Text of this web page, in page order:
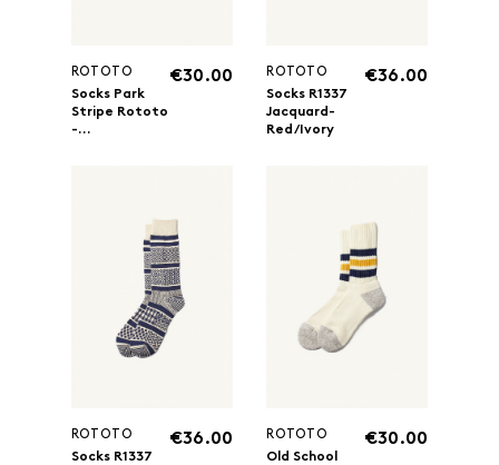
ROTOTO
Socks Park
Stripe Rototo
-...
€30.00
ROTOTO
Socks R1337
Jacquard-
Red/Ivory
€36.00
ROTOTO
Socks R1337
€36.00
ROTOTO
Old School
€30.00